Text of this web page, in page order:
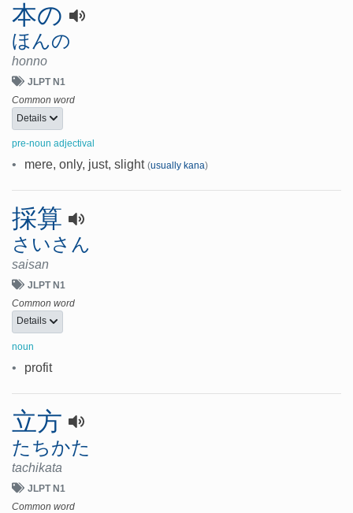
本の
ほんの
honno
JLPT N1
Common word
Details
pre-noun adjectival
• mere, only, just, slight (usually kana)
採算
さいさん
saisan
JLPT N1
Common word
Details
noun
• profit
立方
たちかた
tachikata
JLPT N1
Common word